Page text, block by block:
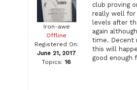
Iron-awe
Offline
Registered On:
June 21, 2017
Topics: 16
club proving
really well
levels after
again
time. Decent
this will
good enough